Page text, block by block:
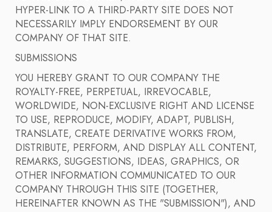
HYPER-LINK TO A THIRD-PARTY SITE DOES NOT
NECESSARILY IMPLY ENDORSEMENT BY OUR
COMPANY OF THAT SITE.
SUBMISSIONS
YOU HEREBY GRANT TO OUR COMPANY THE
ROYALTY-FREE, PERPETUAL, IRREVOCABLE,
WORLDWIDE, NON-EXCLUSIVE RIGHT AND LICENSE
TO USE, REPRODUCE, MODIFY, ADAPT, PUBLISH,
TRANSLATE, CREATE DERIVATIVE WORKS FROM,
DISTRIBUTE, PERFORM, AND DISPLAY ALL CONTENT,
REMARKS, SUGGESTIONS, IDEAS, GRAPHICS, OR
OTHER INFORMATION COMMUNICATED TO OUR
COMPANY THROUGH THIS SITE (TOGETHER,
HEREINAFTER KNOWN AS THE "SUBMISSION"), AND